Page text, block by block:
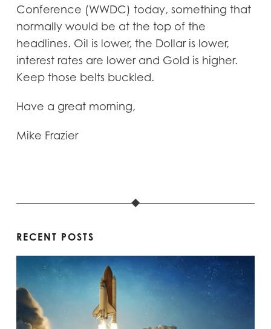
Conference (WWDC) today, something that
normally would be at the top of the
headlines. Oil is lower, the Dollar is lower,
interest rates are lower and Gold is higher.
Keep those belts buckled.
Have a great morning,
Mike Frazier
RECENT POSTS